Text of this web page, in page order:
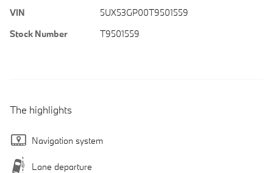
VIN
5UX53GP00T9501559
Stock Number
T9501559
The highlights
Navigation system
Lane departure